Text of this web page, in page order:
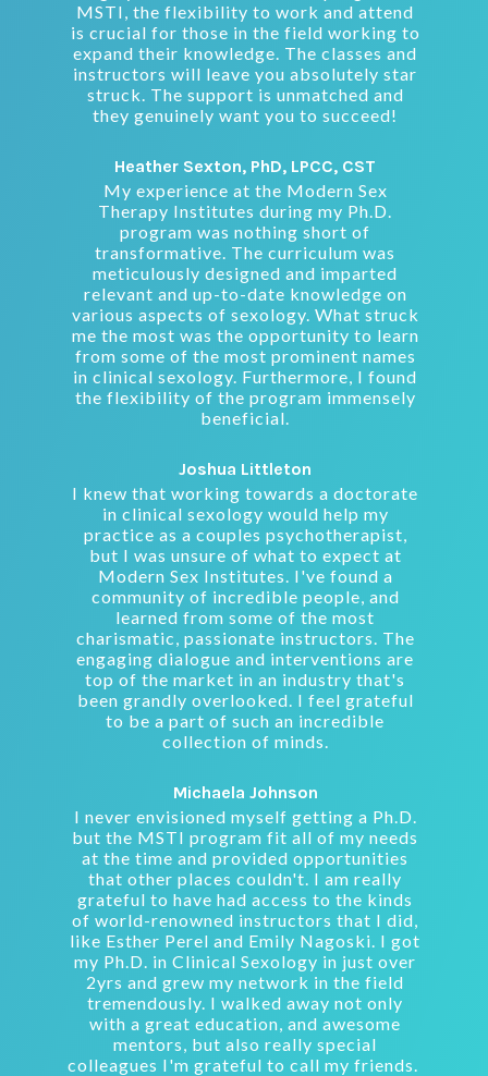
MSTI, the flexibility to work and attend
is crucial for those in the field working to
expand their knowledge. The classes and
instructors will leave you absolutely star
struck. The support is unmatched and
they genuinely want you to succeed!
Heather Sexton, PhD, LPCC, CST
My experience at the Modern Sex
Therapy Institutes during my Ph.D.
program was nothing short of
transformative. The curriculum was
meticulously designed and imparted
relevant and up-to-date knowledge on
various aspects of sexology. What struck
me the most was the opportunity to learn
from some of the most prominent names
in clinical sexology. Furthermore, I found
the flexibility of the program immensely
beneficial.
Joshua Littleton
I knew that working towards a doctorate
in clinical sexology would help my
practice as a couples psychotherapist,
but I was unsure of what to expect at
Modern Sex Institutes. I've found a
community of incredible people, and
learned from some of the most
charismatic, passionate instructors. The
engaging dialogue and interventions are
top of the market in an industry that's
been grandly overlooked. I feel grateful
to be a part of such an incredible
collection of minds.
Michaela Johnson
I never envisioned myself getting a Ph.D.
but the MSTI program fit all of my needs
at the time and provided opportunities
that other places couldn't. I am really
grateful to have had access to the kinds
of world-renowned instructors that I did,
like Esther Perel and Emily Nagoski. I got
my Ph.D. in Clinical Sexology in just over
2yrs and grew my network in the field
tremendously. I walked away not only
with a great education, and awesome
mentors, but also really special
colleagues I'm grateful to call my friends.